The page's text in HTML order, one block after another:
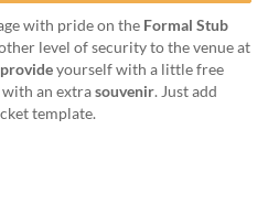
with pride on the Formal Stub
level of security to the venue at
provideyourself with a little free
an extrasouvenir. Just add
template.